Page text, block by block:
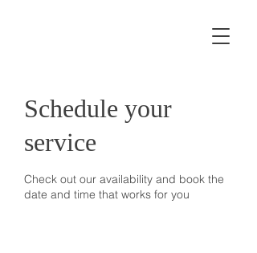
Schedule your
service
Check out our availability and book the
date and time that works for you